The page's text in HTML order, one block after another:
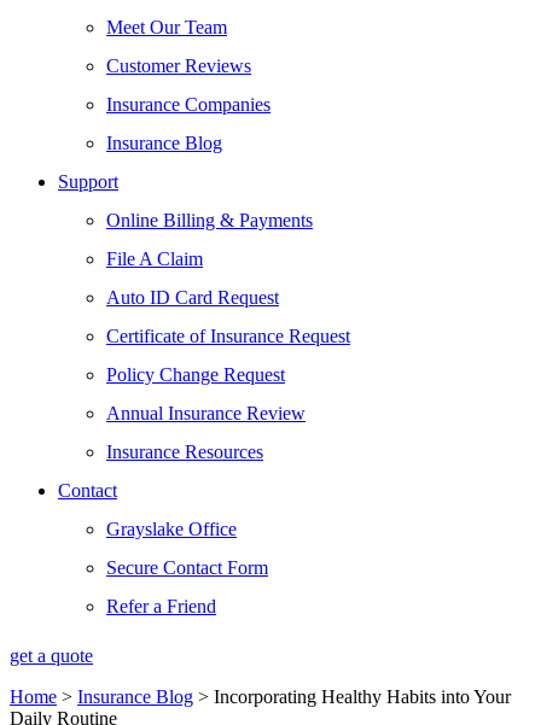
Meet Our Team
Customer Reviews
Insurance Companies
Insurance Blog
Support
Online Billing & Payments
File A Claim
Auto ID Card Request
Certificate of Insurance Request
Policy Change Request
Annual Insurance Review
Insurance Resources
Contact
Grayslake Office
Secure Contact Form
Refer a Friend
get a quote
Home > Insurance Blog > Incorporating Healthy Habits into Your
Daily Routine